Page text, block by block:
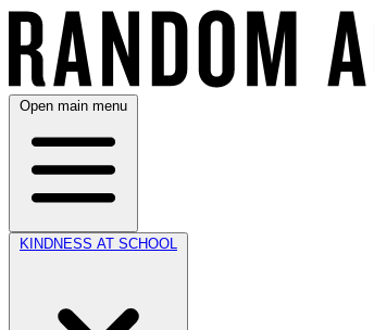
Open main menu
KINDNESS AT SCHOOL